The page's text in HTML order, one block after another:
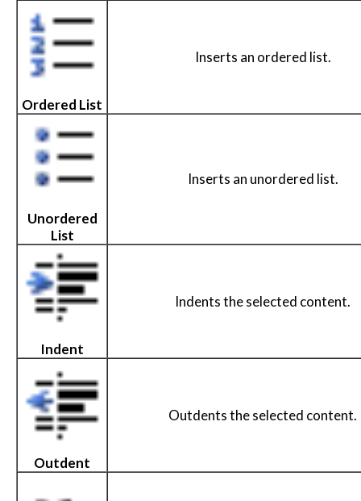
Ordered List
Inserts an ordered list.
Unordered
List
Inserts an unordered list.
Indent
Indents the selected content.
Outdent
Outdents the selected content.